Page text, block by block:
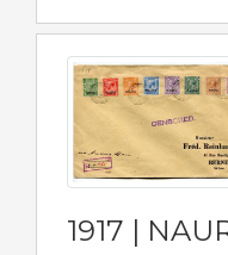
1917 |